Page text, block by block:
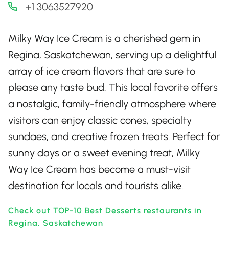
+1 3063527920
Milky Way Ice Cream is a cherished gem in
Regina, Saskatchewan, serving up a delightful
array of ice cream flavors that are sure to
please any taste bud. This local favorite offers
a nostalgic, family-friendly atmosphere where
visitors can enjoy classic cones, specialty
sundaes, and creative frozen treats. Perfect for
sunny days or a sweet evening treat, Milky
Way Ice Cream has become a must-visit
destination for locals and tourists alike.
Check out TOP-10 Best Desserts restaurants in
Regina, Saskatchewan